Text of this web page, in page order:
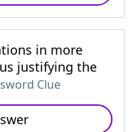
in more
justifying the
Clue